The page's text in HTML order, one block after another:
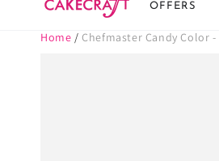
OFFERS
Home /Chefmaster Candy Color -